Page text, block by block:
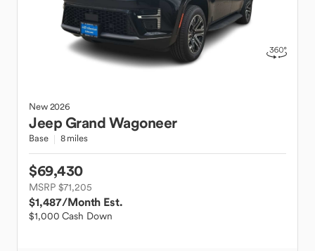
New2026
JeepGrand Wagoneer
Base 8 miles
$69,430
MSRP $71,205
$1,487/Month Est.
$1,000 Cash Down